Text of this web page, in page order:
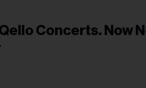
Concerts. Now